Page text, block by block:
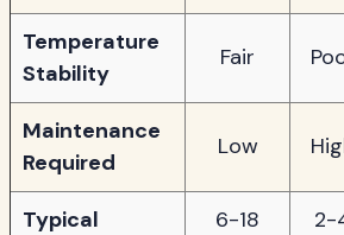
Temperature
Stability
Fair
Maintenance
Required
Low
Typical
6-18
2-